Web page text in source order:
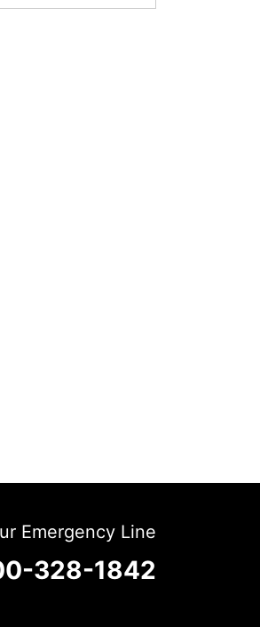
Emergency Line
328-1842